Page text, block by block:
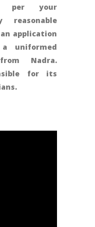
per your
application
uniformed
Nadra.
for its